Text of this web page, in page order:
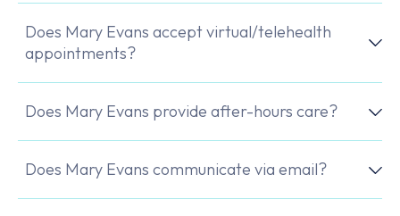
Does Mary Evans accept virtual/telehealth
appointments?
Does Mary Evans provide after-hours care?
Does Mary Evans communicate via email?